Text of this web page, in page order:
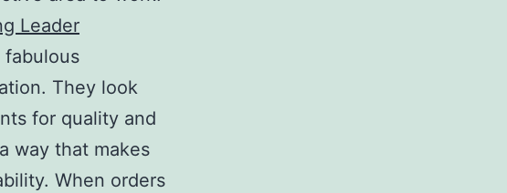
Leader
fabulous
They look
for quality and
way that makes
When orders